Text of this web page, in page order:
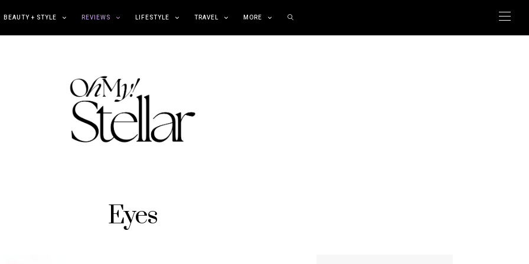
BEAUTY + STYLE REVIEWS LIFESTYLE TRAVEL MORE
Eyes